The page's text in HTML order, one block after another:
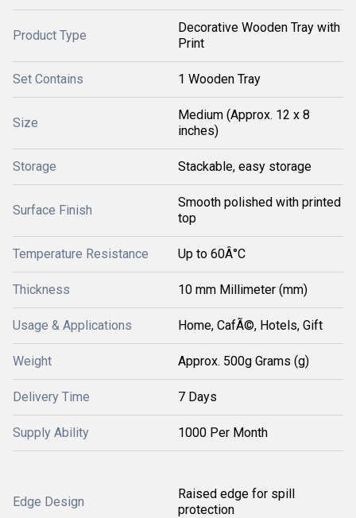
Product Type
Decorative Wooden Tray with
Print
Set Contains 1 Wooden Tray
Size
Medium (Approx. 12 x 8
inches)
Storage Stackable, easy storage
Surface Finish
Smooth polished with printed
top
Temperature Resistance Up to 60Â°C
Thickness 10 mm Millimeter (mm)
Usage & Applications Home, CafÃ©, Hotels, Gift
Weight Approx. 500g Grams (g)
Delivery Time 7 Days
Supply Ability 1000 Per Month
Edge Design
Raised edge for spill
protection